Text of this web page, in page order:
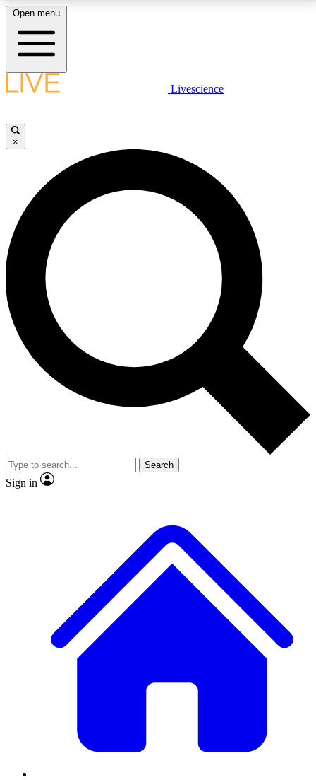
LIVE SCIENCE PLUS
JOIN FREE
LIVE SCIENCE PRO
Unlimited access to our exclusive features, expert analysis and in-depth
interviews, all ad-free
No ads, ever
Exclusive, original
reporting
video
Member-only features
Open menu
Livescience
×
Search
Sign in